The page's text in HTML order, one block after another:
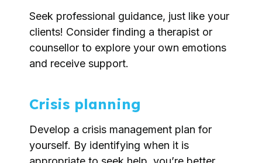
Seek professional guidance, just like your
clients! Consider finding a therapist or
counsellor to explore your own emotions
and receive support.
Crisis planning
Develop a crisis management plan for
yourself. By identifying when it is